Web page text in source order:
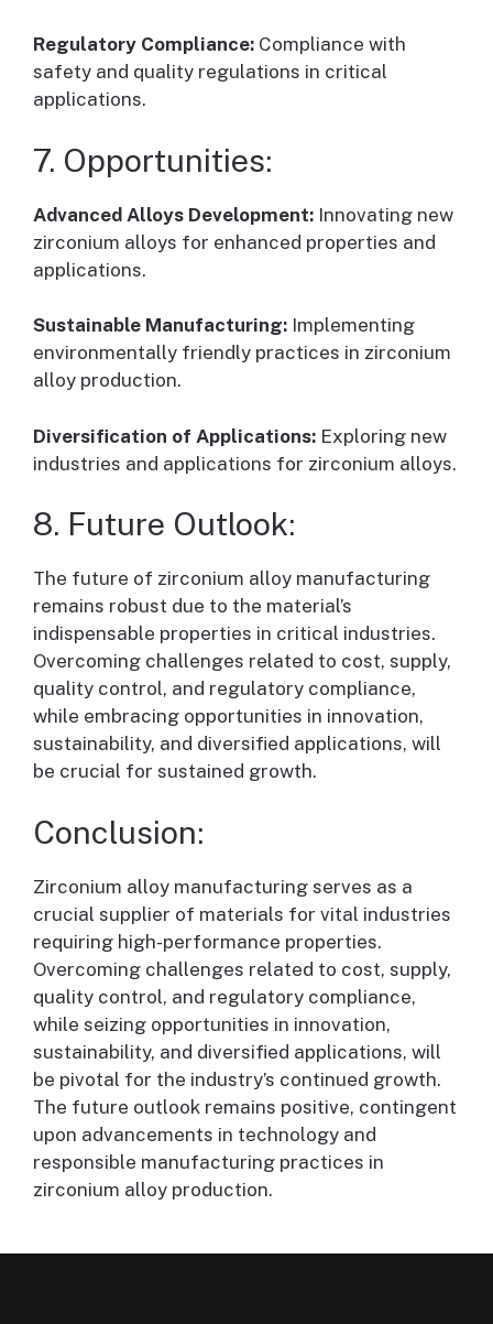
Regulatory Compliance: Compliance with
safety and quality regulations in critical
applications.
7. Opportunities:
Advanced Alloys Development: Innovating new
zirconium alloys for enhanced properties and
applications.
Sustainable Manufacturing: Implementing
environmentally friendly practices in zirconium
alloy production.
Diversification of Applications: Exploring new
industries and applications for zirconium alloys.
8. Future Outlook:
The future of zirconium alloy manufacturing
remains robust due to the material’s
indispensable properties in critical industries.
Overcoming challenges related to cost, supply,
quality control, and regulatory compliance,
while embracing opportunities in innovation,
sustainability, and diversified applications, will
be crucial for sustained growth.
Conclusion:
Zirconium alloy manufacturing serves as a
crucial supplier of materials for vital industries
requiring high-performance properties.
Overcoming challenges related to cost, supply,
quality control, and regulatory compliance,
while seizing opportunities in innovation,
sustainability, and diversified applications, will
be pivotal for the industry’s continued growth.
The future outlook remains positive, contingent
upon advancements in technology and
responsible manufacturing practices in
zirconium alloy production.